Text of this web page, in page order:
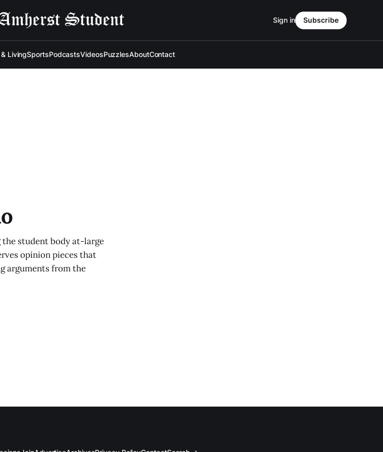
LivingSportsPodcastsVideosPuzzlesAboutContact
Sign in Subscribe
student body at-large
opinion pieces that
arguments from the